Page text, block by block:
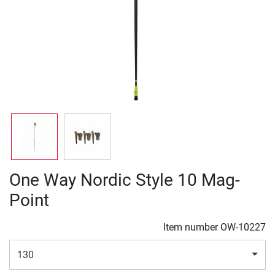
One Way Nordic Style 10 Mag-
Point
Item number OW-10227
130